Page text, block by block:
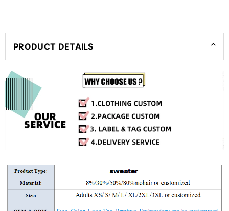
PRODUCT DETAILS